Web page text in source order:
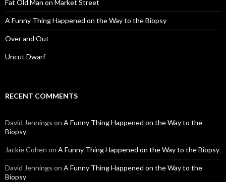
Fat Old Man on Market Street
A Funny Thing Happened on the Way to the Biopsy
Over and Out
Uncut Dwarf
RECENT COMMENTS
David Jennings on A Funny Thing Happened on the Way to the
Biopsy
Jackie Cohen on A Funny Thing Happened on the Way to the Biopsy
David Jennings on A Funny Thing Happened on the Way to the
Biopsy